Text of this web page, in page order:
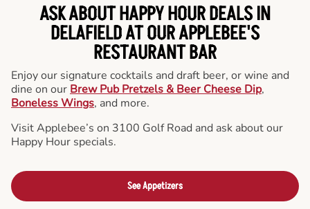
ASK ABOUT HAPPY HOUR DEALS IN
DELAFIELD AT OUR APPLEBEE'S
RESTAURANT BAR
Enjoy our signature cocktails and draft beer, or wine and
dine on our Brew Pub Pretzels & Beer Cheese Dip,
Boneless Wings, and more.
Visit Applebee’s on 3100 Golf Road and ask about our
Happy Hour specials.
See Appetizers